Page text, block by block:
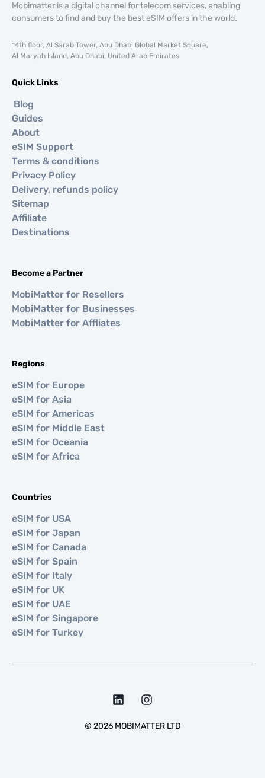
Mobimatter is a digital channel for telecom services, enabling
consumers to find and buy the best eSIM offers in the world.
14th floor, Al Sarab Tower, Abu Dhabi Global Market Square,
Al Maryah Island, Abu Dhabi, United Arab Emirates
Quick Links
Blog
Guides
About
eSIM Support
Terms & conditions
Privacy Policy
Delivery, refunds policy
Sitemap
Affiliate
Destinations
Become a Partner
MobiMatter for Resellers
MobiMatter for Businesses
MobiMatter for Affliates
Regions
eSIM for Europe
eSIM for Asia
eSIM for Americas
eSIM for Middle East
eSIM for Oceania
eSIM for Africa
Countries
eSIM for USA
eSIM for Japan
eSIM for Canada
eSIM for Spain
eSIM for Italy
eSIM for UK
eSIM for UAE
eSIM for Singapore
eSIM for Turkey
© 2026MOBIMATTER LTD